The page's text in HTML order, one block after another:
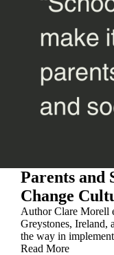
Parents and
Change
Author Clare Morell
Greystones, Ireland,
the way in
Read More